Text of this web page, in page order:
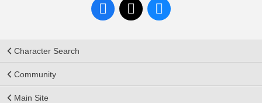
Character Search
Community
Main Site